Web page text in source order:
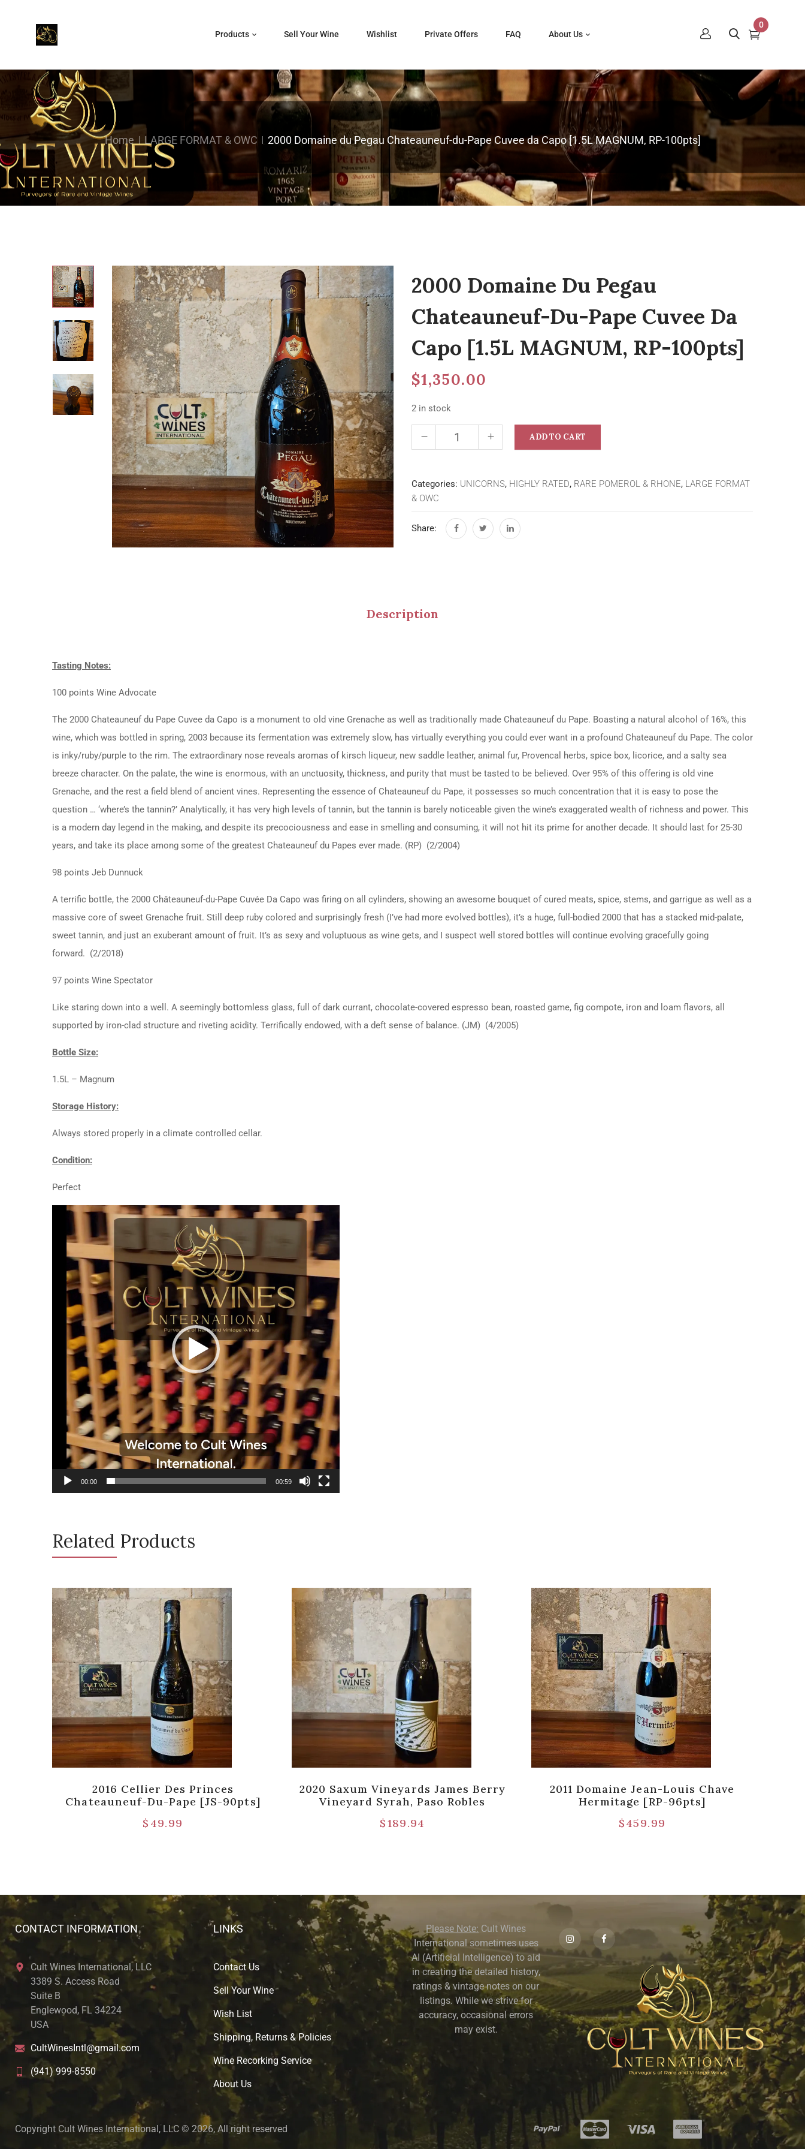
Products Sell Your Wine Wishlist Private Offers FAQ About Us
0
Home LARGE FORMAT & OWC 2000 Domaine du Pegau Chateauneuf-du-Pape Cuvee da Capo [1.5L MAGNUM, RP-100pts]
2000 Domaine Du Pegau
Chateauneuf-Du-Pape Cuvee Da
Capo [1.5L MAGNUM, RP-100pts]
$1,350.00
2 in stock
ADD TO CART
Categories: UNICORNS, HIGHLY RATED, RARE POMEROL & RHONE, LARGE FORMAT
& OWC
Share:
Description
Tasting Notes:
100 points Wine Advocate
The 2000 Chateauneuf du Pape Cuvee da Capo is a monument to old vine Grenache as well as traditionally made Chateauneuf du Pape. Boasting a natural alcohol of 16%, this
wine, which was bottled in spring, 2003 because its fermentation was extremely slow, has virtually everything you could ever want in a profound Chateauneuf du Pape. The color
is inky/ruby/purple to the rim. The extraordinary nose reveals aromas of kirsch liqueur, new saddle leather, animal fur, Provencal herbs, spice box, licorice, and a salty sea
breeze character. On the palate, the wine is enormous, with an unctuosity, thickness, and purity that must be tasted to be believed. Over 95% of this offering is old vine
Grenache, and the rest a field blend of ancient vines. Representing the essence of Chateauneuf du Pape, it possesses so much concentration that it is easy to pose the
question … ‘where’s the tannin?’ Analytically, it has very high levels of tannin, but the tannin is barely noticeable given the wine’s exaggerated wealth of richness and power. This
is a modern day legend in the making, and despite its precociousness and ease in smelling and consuming, it will not hit its prime for another decade. It should last for 25-30
years, and take its place among some of the greatest Chateauneuf du Papes ever made. (RP) (2/2004)
98 points Jeb Dunnuck
A terrific bottle, the 2000 Châteauneuf-du-Pape Cuvée Da Capo was firing on all cylinders, showing an awesome bouquet of cured meats, spice, stems, and garrigue as well as a
massive core of sweet Grenache fruit. Still deep ruby colored and surprisingly fresh (I’ve had more evolved bottles), it’s a huge, full-bodied 2000 that has a stacked mid-palate,
sweet tannin, and just an exuberant amount of fruit. It’s as sexy and voluptuous as wine gets, and I suspect well stored bottles will continue evolving gracefully going
forward. (2/2018)
97 points Wine Spectator
Like staring down into a well. A seemingly bottomless glass, full of dark currant, chocolate-covered espresso bean, roasted game, fig compote, iron and loam flavors, all
supported by iron-clad structure and riveting acidity. Terrifically endowed, with a deft sense of balance. (JM) (4/2005)
Bottle Size:
1.5L – Magnum
Storage History:
Always stored properly in a climate controlled cellar.
Condition:
Perfect
Video
Player
00:00 00:59
Related Products
2016 Cellier Des Princes
Chateauneuf-Du-Pape [JS-90pts]
$ 49.99
2020 Saxum Vineyards James Berry
Vineyard Syrah, Paso Robles
$189.94
2011 Domaine Jean-Louis Chave
Hermitage [RP-96pts]
$459.99
CONTACT INFORMATION
Cult Wines International, LLC
3389 S. Access Road
Suite B
Englewood, FL 34224
USA
CultWinesIntl@gmail.com
(941) 999-8550
LINKS
Contact Us
Sell Your Wine
Wish List
Shipping, Returns & Policies
Wine Recorking Service
About Us
Please Note: Cult Wines
International sometimes uses
AI (Artificial Intelligence) to aid
in creating the detailed history,
ratings & vintage notes on our
listings. While we strive for
accuracy, occasional errors
may exist.
Copyright Cult Wines International, LLC © 2026, All right reserved